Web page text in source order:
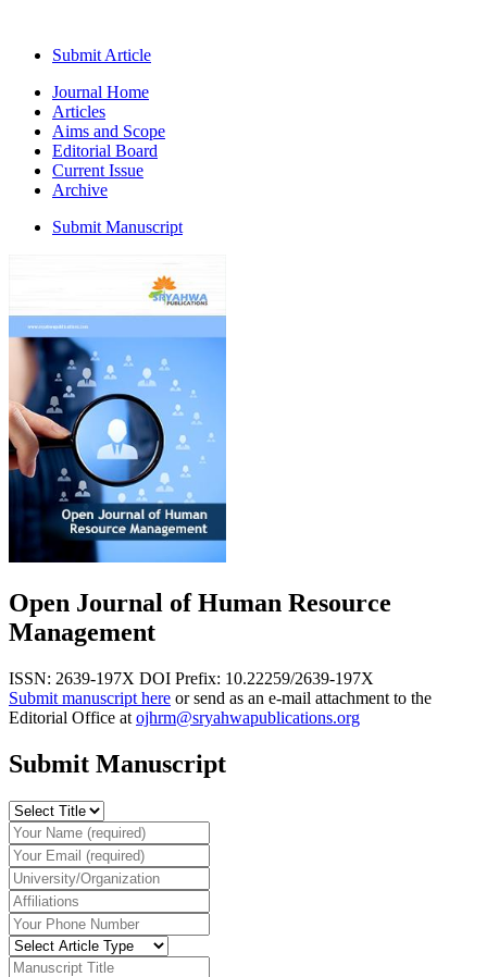
Submit Article
Journal Home
Articles
Aims and Scope
Editorial Board
Current Issue
Archive
Submit Manuscript
Open Journal of Human Resource
Management
ISSN: 2639-197X DOI Prefix: 10.22259/2639-197X
Submit manuscript here or send as an e-mail attachment to the
Editorial Office at ojhrm@sryahwapublications.org
Submit Manuscript